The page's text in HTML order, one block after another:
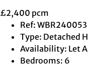
£2,400 pcm
Ref: WBR240053
Type: Detached
Availability: Let
Bedrooms: 6